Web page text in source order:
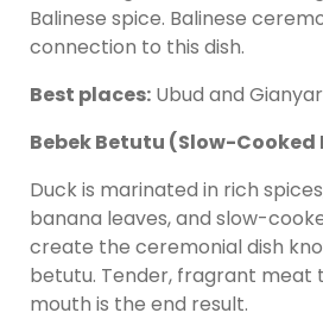
Balinese spice. Balinese
connection to this dish.
Best places: Ubud and
Bebek Betutu (Slow-Cooked
Duck is marinated in rich
banana leaves, and slow-
create the ceremonial dish
betutu. Tender, fragrant meat
mouth is the end result.